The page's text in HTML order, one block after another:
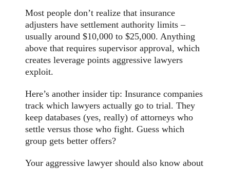
Most people don’t realize that insurance
adjusters have settlement authority limits –
usually around $10,000 to $25,000. Anything
above that requires supervisor approval, which
creates leverage points aggressive lawyers
exploit.
Here’s another insider tip: Insurance companies
track which lawyers actually go to trial. They
keep databases (yes, really) of attorneys who
settle versus those who fight. Guess which
group gets better offers?
Your aggressive lawyer should also know about